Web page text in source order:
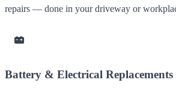
repairs — done in your driveway or
Battery & Electrical Replacements